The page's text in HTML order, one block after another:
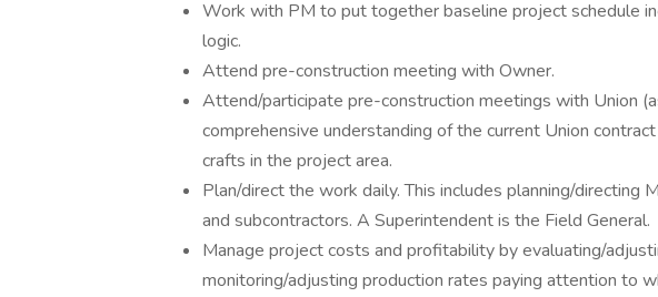
Work with PM to put together baseline project schedule
logic.
Attend pre-construction meeting with Owner.
Attend/participate pre-construction meetings with Union
comprehensive understanding of the current Union
crafts in the project area.
Plan/direct the work daily. This includes planning/directing
and subcontractors. A Superintendent is the Field General.
Manage project costs and profitability by evaluating/
monitoring/adjusting production rates paying attention to